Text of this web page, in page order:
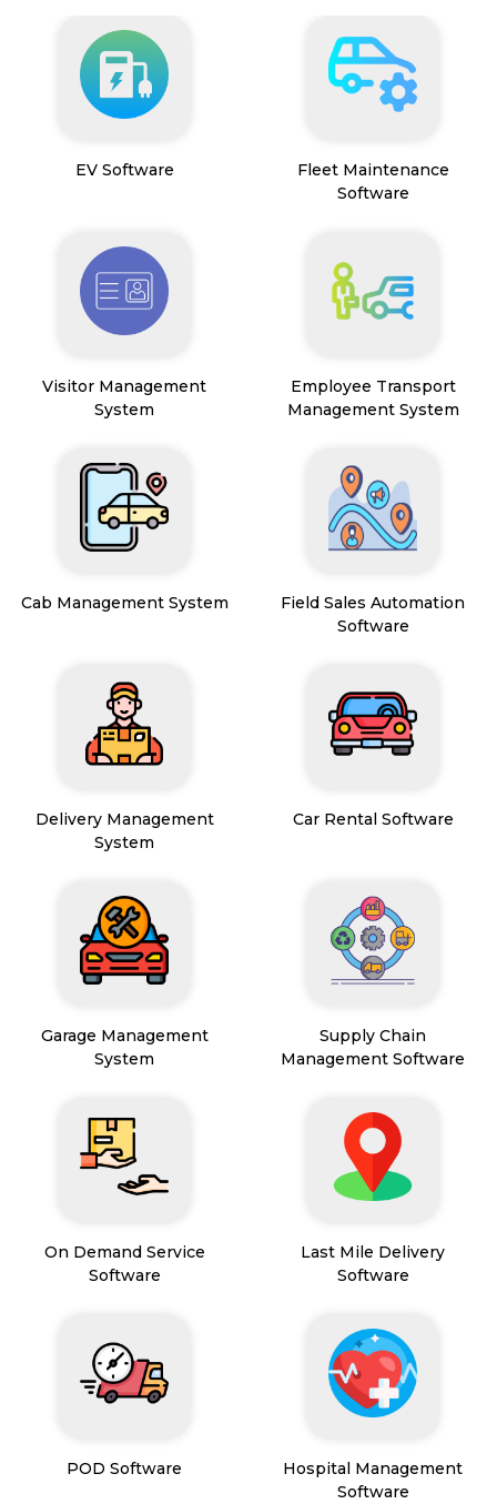
EV Software
Fleet Maintenance
Software
Visitor Management
System
Employee Transport
Management System
Cab Management System
Field Sales Automation
Software
Delivery Management
System
Car Rental Software
Garage Management
System
Supply Chain
Management Software
On Demand Service
Software
Last Mile Delivery
Software
POD Software
Hospital Management
Software